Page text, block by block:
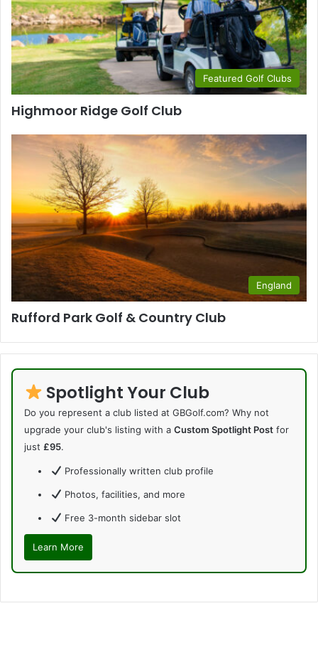
Featured Golf Clubs
Highmoor Ridge Golf Club
England
Rufford Park Golf & Country Club
Spotlight Your Club
Do you represent a club listed at GBGolf.com? Why not
upgrade your club's listing with a Custom Spotlight Post for
just £95.
Professionally written club profile
Photos, facilities, and more
Free 3-month sidebar slot
Learn More